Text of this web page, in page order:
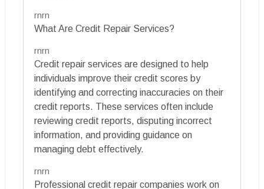
rnrn
What Are Credit Repair Services?
rnrn
Credit repair services are designed to help
individuals improve their credit scores by
identifying and correcting inaccuracies on their
credit reports. These services often include
reviewing credit reports, disputing incorrect
information, and providing guidance on
managing debt effectively.
rnrn
Professional credit repair companies work on